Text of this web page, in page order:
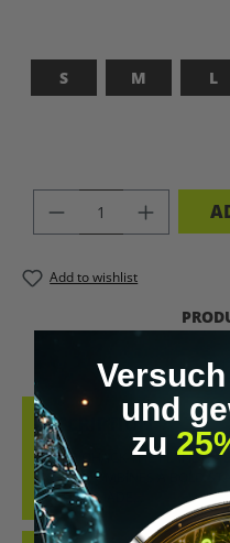
S
M L
PRODUCT
Add to wishlist
DESCRIPTION
LET’S BIOHACK THE PLANET! –
T-SHIRT COMBINES A BOLD
QUALITY. MADE…
und
zu